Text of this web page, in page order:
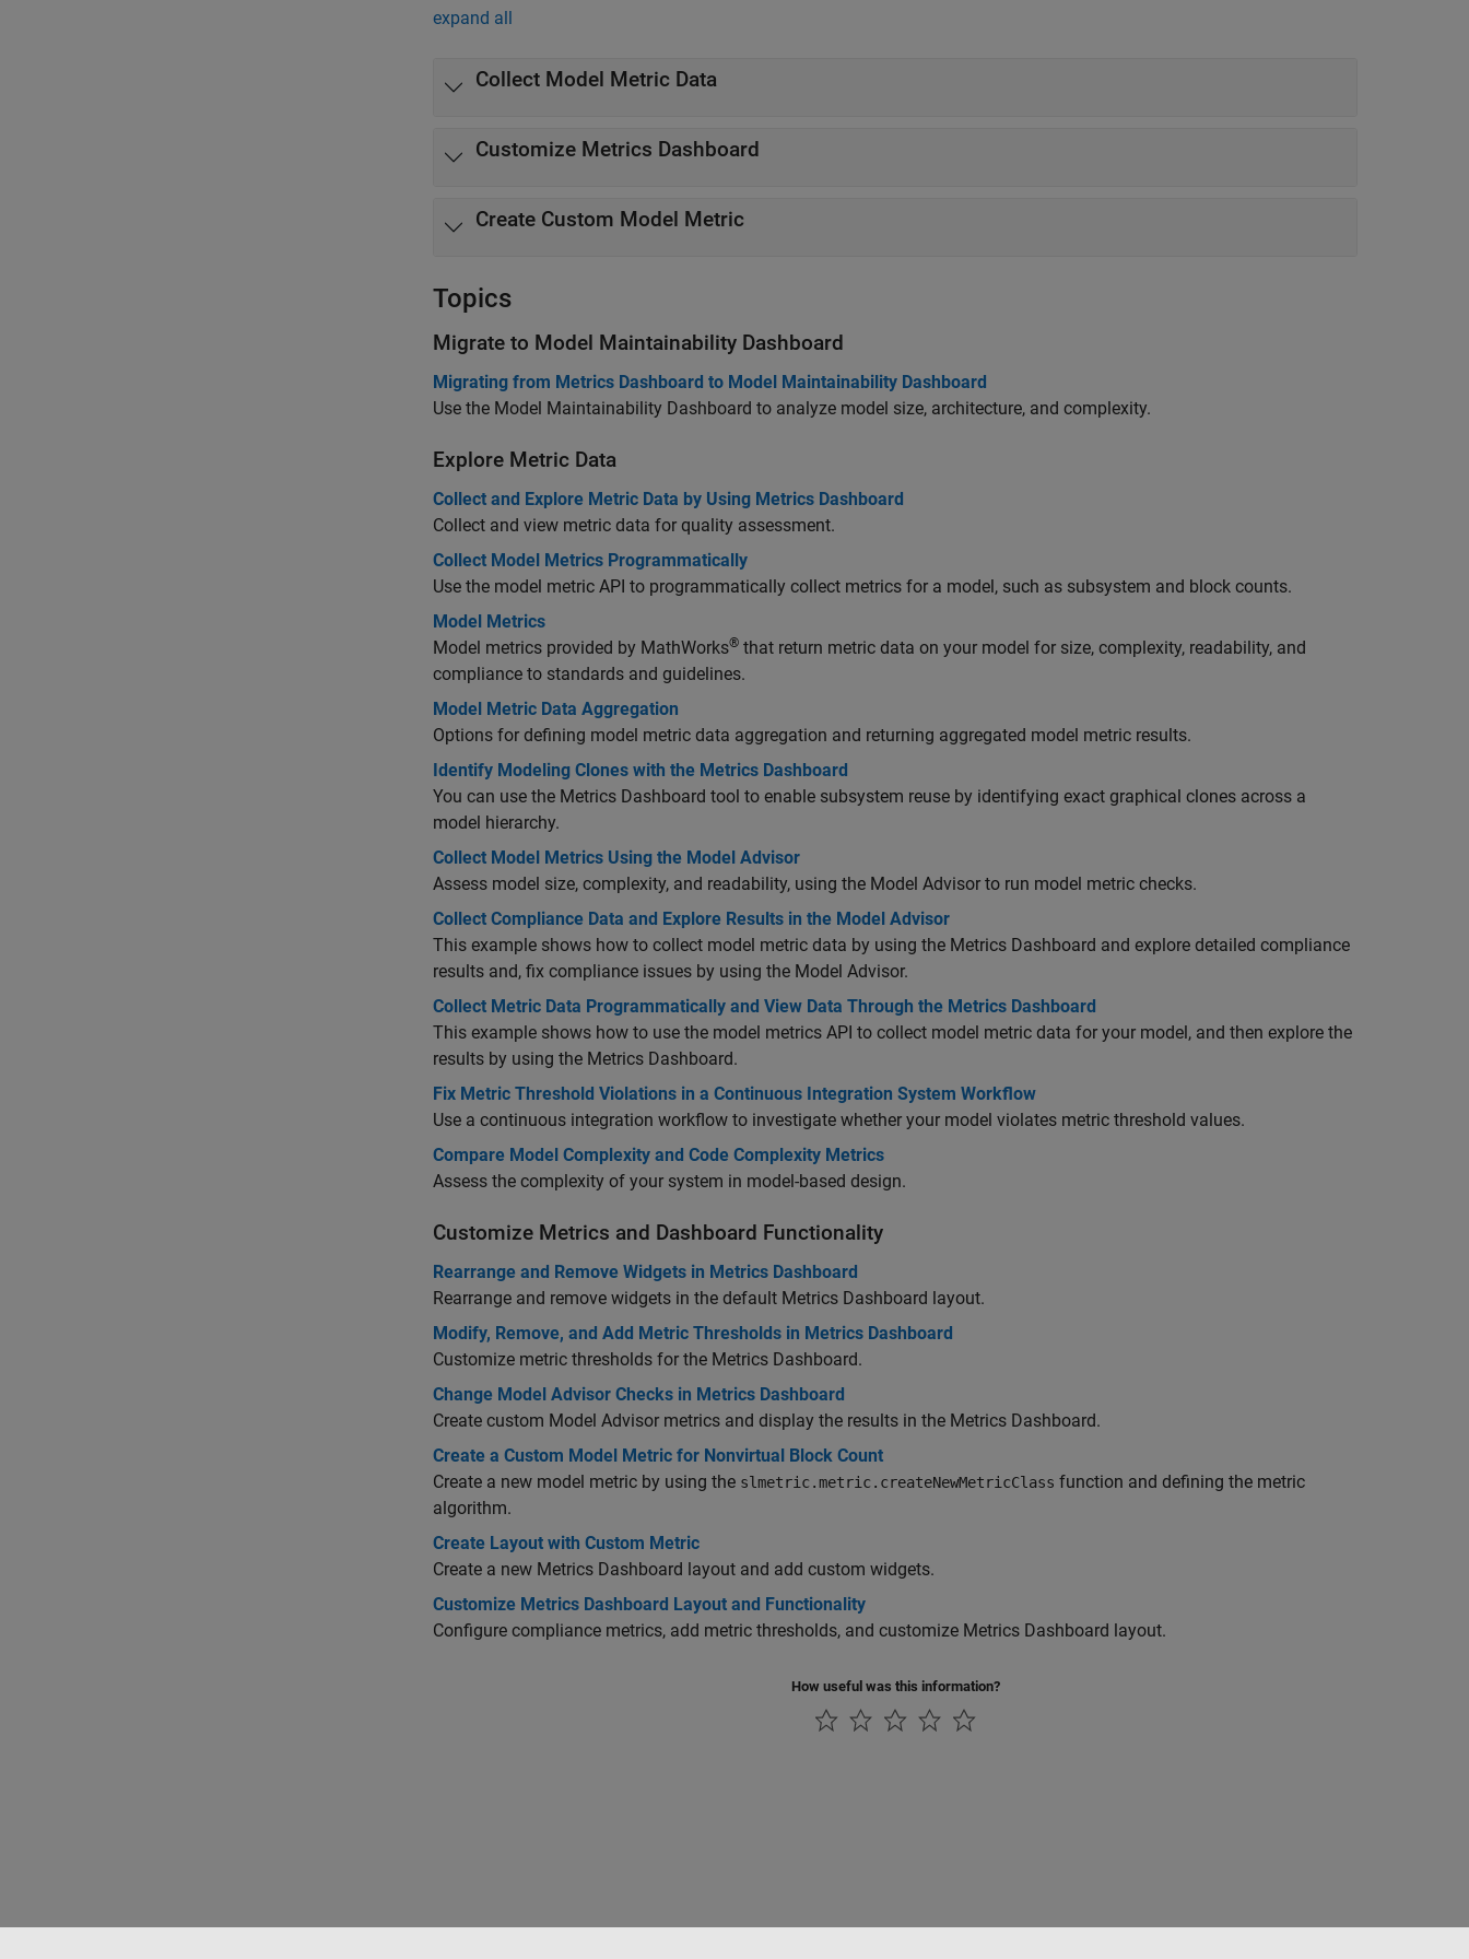
expand all
Collect Model Metric Data
Customize Metrics Dashboard
Create Custom Model Metric
Topics
Migrate to Model Maintainability Dashboard
Migrating from Metrics Dashboard to Model Maintainability Dashboard
Use the Model Maintainability Dashboard to analyze model size, architecture, and complexity.
Explore Metric Data
Collect and Explore Metric Data by Using Metrics Dashboard
Collect and view metric data for quality assessment.
Collect Model Metrics Programmatically
Use the model metric API to programmatically collect metrics for a model, such as subsystem and block counts.
Model Metrics
Model metrics provided by MathWorks® that return metric data on your model for size, complexity, readability, and
compliance to standards and guidelines.
Model Metric Data Aggregation
Options for defining model metric data aggregation and returning aggregated model metric results.
Identify Modeling Clones with the Metrics Dashboard
You can use the Metrics Dashboard tool to enable subsystem reuse by identifying exact graphical clones across a
model hierarchy.
Collect Model Metrics Using the Model Advisor
Assess model size, complexity, and readability, using the Model Advisor to run model metric checks.
Collect Compliance Data and Explore Results in the Model Advisor
This example shows how to collect model metric data by using the Metrics Dashboard and explore detailed compliance
results and, fix compliance issues by using the Model Advisor.
Collect Metric Data Programmatically and View Data Through the Metrics Dashboard
This example shows how to use the model metrics API to collect model metric data for your model, and then explore the
results by using the Metrics Dashboard.
Fix Metric Threshold Violations in a Continuous Integration System Workflow
Use a continuous integration workflow to investigate whether your model violates metric threshold values.
Compare Model Complexity and Code Complexity Metrics
Assess the complexity of your system in model-based design.
Customize Metrics and Dashboard Functionality
Rearrange and Remove Widgets in Metrics Dashboard
Rearrange and remove widgets in the default Metrics Dashboard layout.
Modify, Remove, and Add Metric Thresholds in Metrics Dashboard
Customize metric thresholds for the Metrics Dashboard.
Change Model Advisor Checks in Metrics Dashboard
Create custom Model Advisor metrics and display the results in the Metrics Dashboard.
Create a Custom Model Metric for Nonvirtual Block Count
Create a new model metric by using the slmetric.metric.createNewMetricClass function and defining the metric
algorithm.
Create Layout with Custom Metric
Create a new Metrics Dashboard layout and add custom widgets.
Customize Metrics Dashboard Layout and Functionality
Configure compliance metrics, add metric thresholds, and customize Metrics Dashboard layout.
How useful was this information?